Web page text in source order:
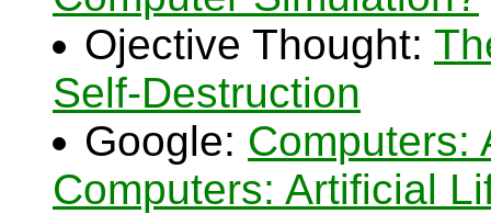
Ojective Thought:
Self-Destruction
Google: Computers:
Computers: Artificial